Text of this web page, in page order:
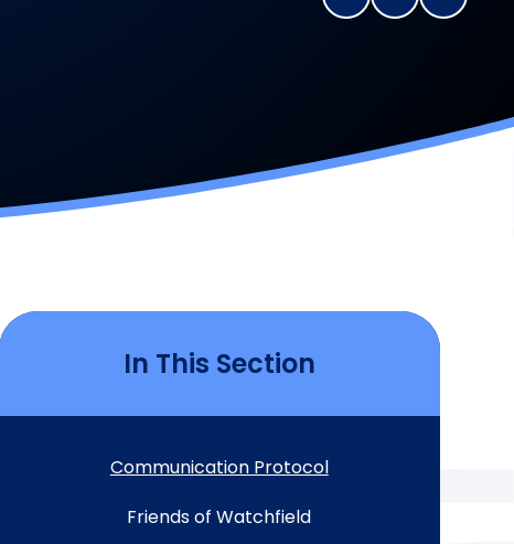
In This Section
Communication Protocol
Friends of Watchfield